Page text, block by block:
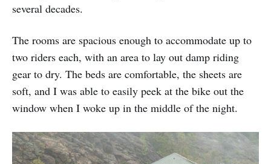
several decades.
The rooms are spacious enough to accommodate up to
two riders each, with an area to lay out damp riding
gear to dry. The beds are comfortable, the sheets are
soft, and I was able to easily peek at the bike out the
window when I woke up in the middle of the night.